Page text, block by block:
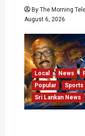
By The Morning
August 6, 2026
Local News
Popular
Sports
Sri Lankan News